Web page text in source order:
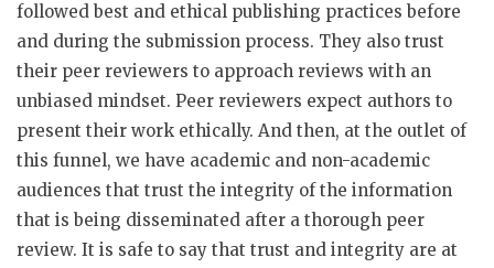
followed best and ethical publishing practices before
and during the submission process. They also trust
their peer reviewers to approach reviews with an
unbiased mindset. Peer reviewers expect authors to
present their work ethically. And then, at the outlet of
this funnel, we have academic and non-academic
audiences that trust the integrity of the information
that is being disseminated after a thorough peer
review. It is safe to say that trust and integrity are at